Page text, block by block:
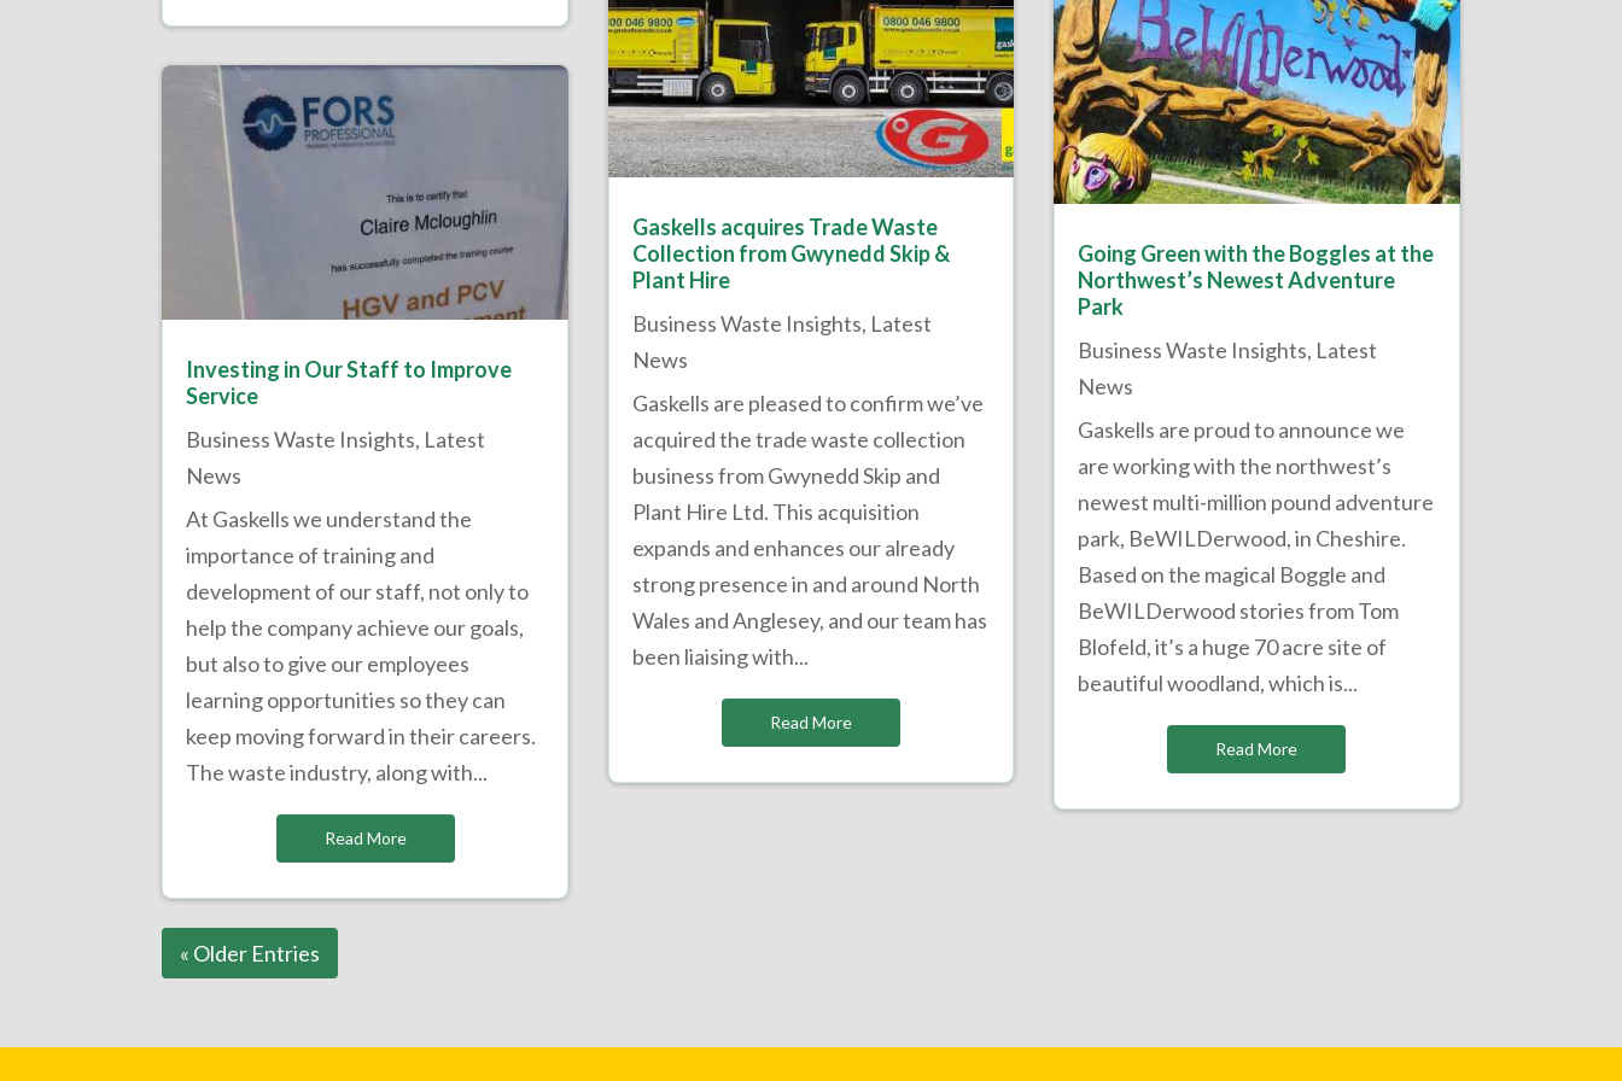
Investing in Our Staff to Improve
Service
Business Waste Insights, Latest
News
At Gaskells we understand the
importance of training and
development of our staff, not only to
help the company achieve our goals,
but also to give our employees
learning opportunities so they can
keep moving forward in their careers.
The waste industry, along with...
Read More
Gaskells acquires Trade Waste
Collection from Gwynedd Skip &
Plant Hire
Business Waste Insights, Latest
News
Gaskells are pleased to confirm we’ve
acquired the trade waste collection
business from Gwynedd Skip and
Plant Hire Ltd. This acquisition
expands and enhances our already
strong presence in and around North
Wales and Anglesey, and our team has
been liaising with...
Read More
Going Green with the Boggles at the
Northwest’s Newest Adventure
Park
Business Waste Insights, Latest
News
Gaskells are proud to announce we
are working with the northwest’s
newest multi-million pound adventure
park, BeWILDerwood, in Cheshire.
Based on the magical Boggle and
BeWILDerwood stories from Tom
Blofeld, it’s a huge 70 acre site of
beautiful woodland, which is...
Read More
« Older Entries